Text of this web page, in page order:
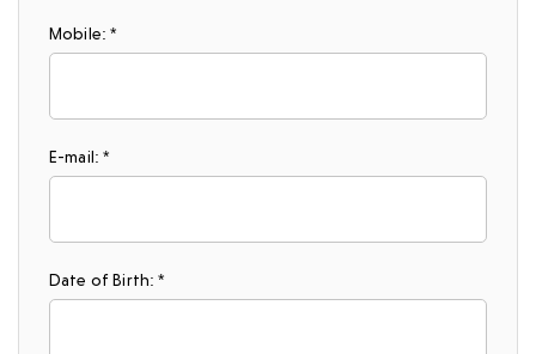
Mobile: *
E-mail: *
Date of Birth: *